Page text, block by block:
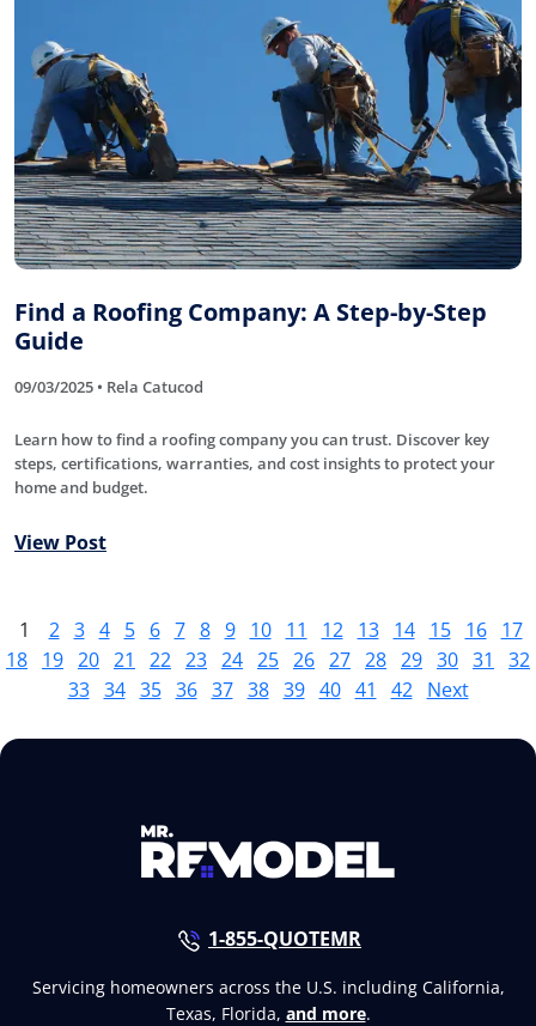
Find a Roofing Company: A Step-by-Step
Guide
09/03/2025 • Rela Catucod
Learn how to find a roofing company you can trust. Discover key
steps, certifications, warranties, and cost insights to protect your
home and budget.
View Post
1 2 3 4 5 6 7 8 9 10 11 12 13 14 15 16
17
18 19 20 21 22 23 24 25 26 27 28 29 30 31
32
33 34 35 36 37 38 39 40 41 42 Next
1-855-QUOTEMR
Servicing homeowners across the U.S. including California,
Texas, Florida, and more.